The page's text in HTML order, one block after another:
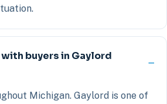
buyers in Gaylord
Michigan. Gaylord is one of